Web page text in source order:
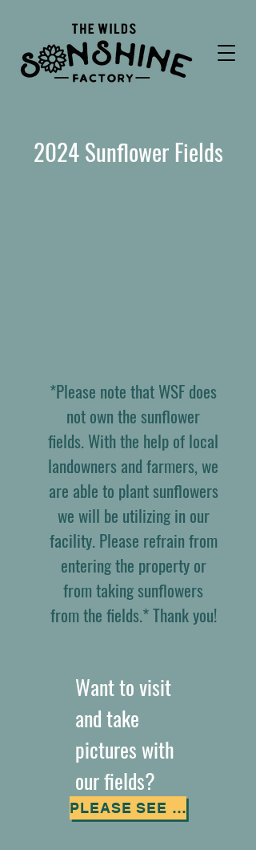
2024 Sunflower Fields
*Please note that WSF does
not own the sunflower
fields. With the help of local
landowners and farmers, we
are able to plant sunflowers
we will be utilizing in our
facility. Please refrain from
entering the property or
from taking sunflowers
from the fields.* Thank you!
Want to visit
and take
pictures with
our fields?
PLEASE SEE OUR FIELD POLICY